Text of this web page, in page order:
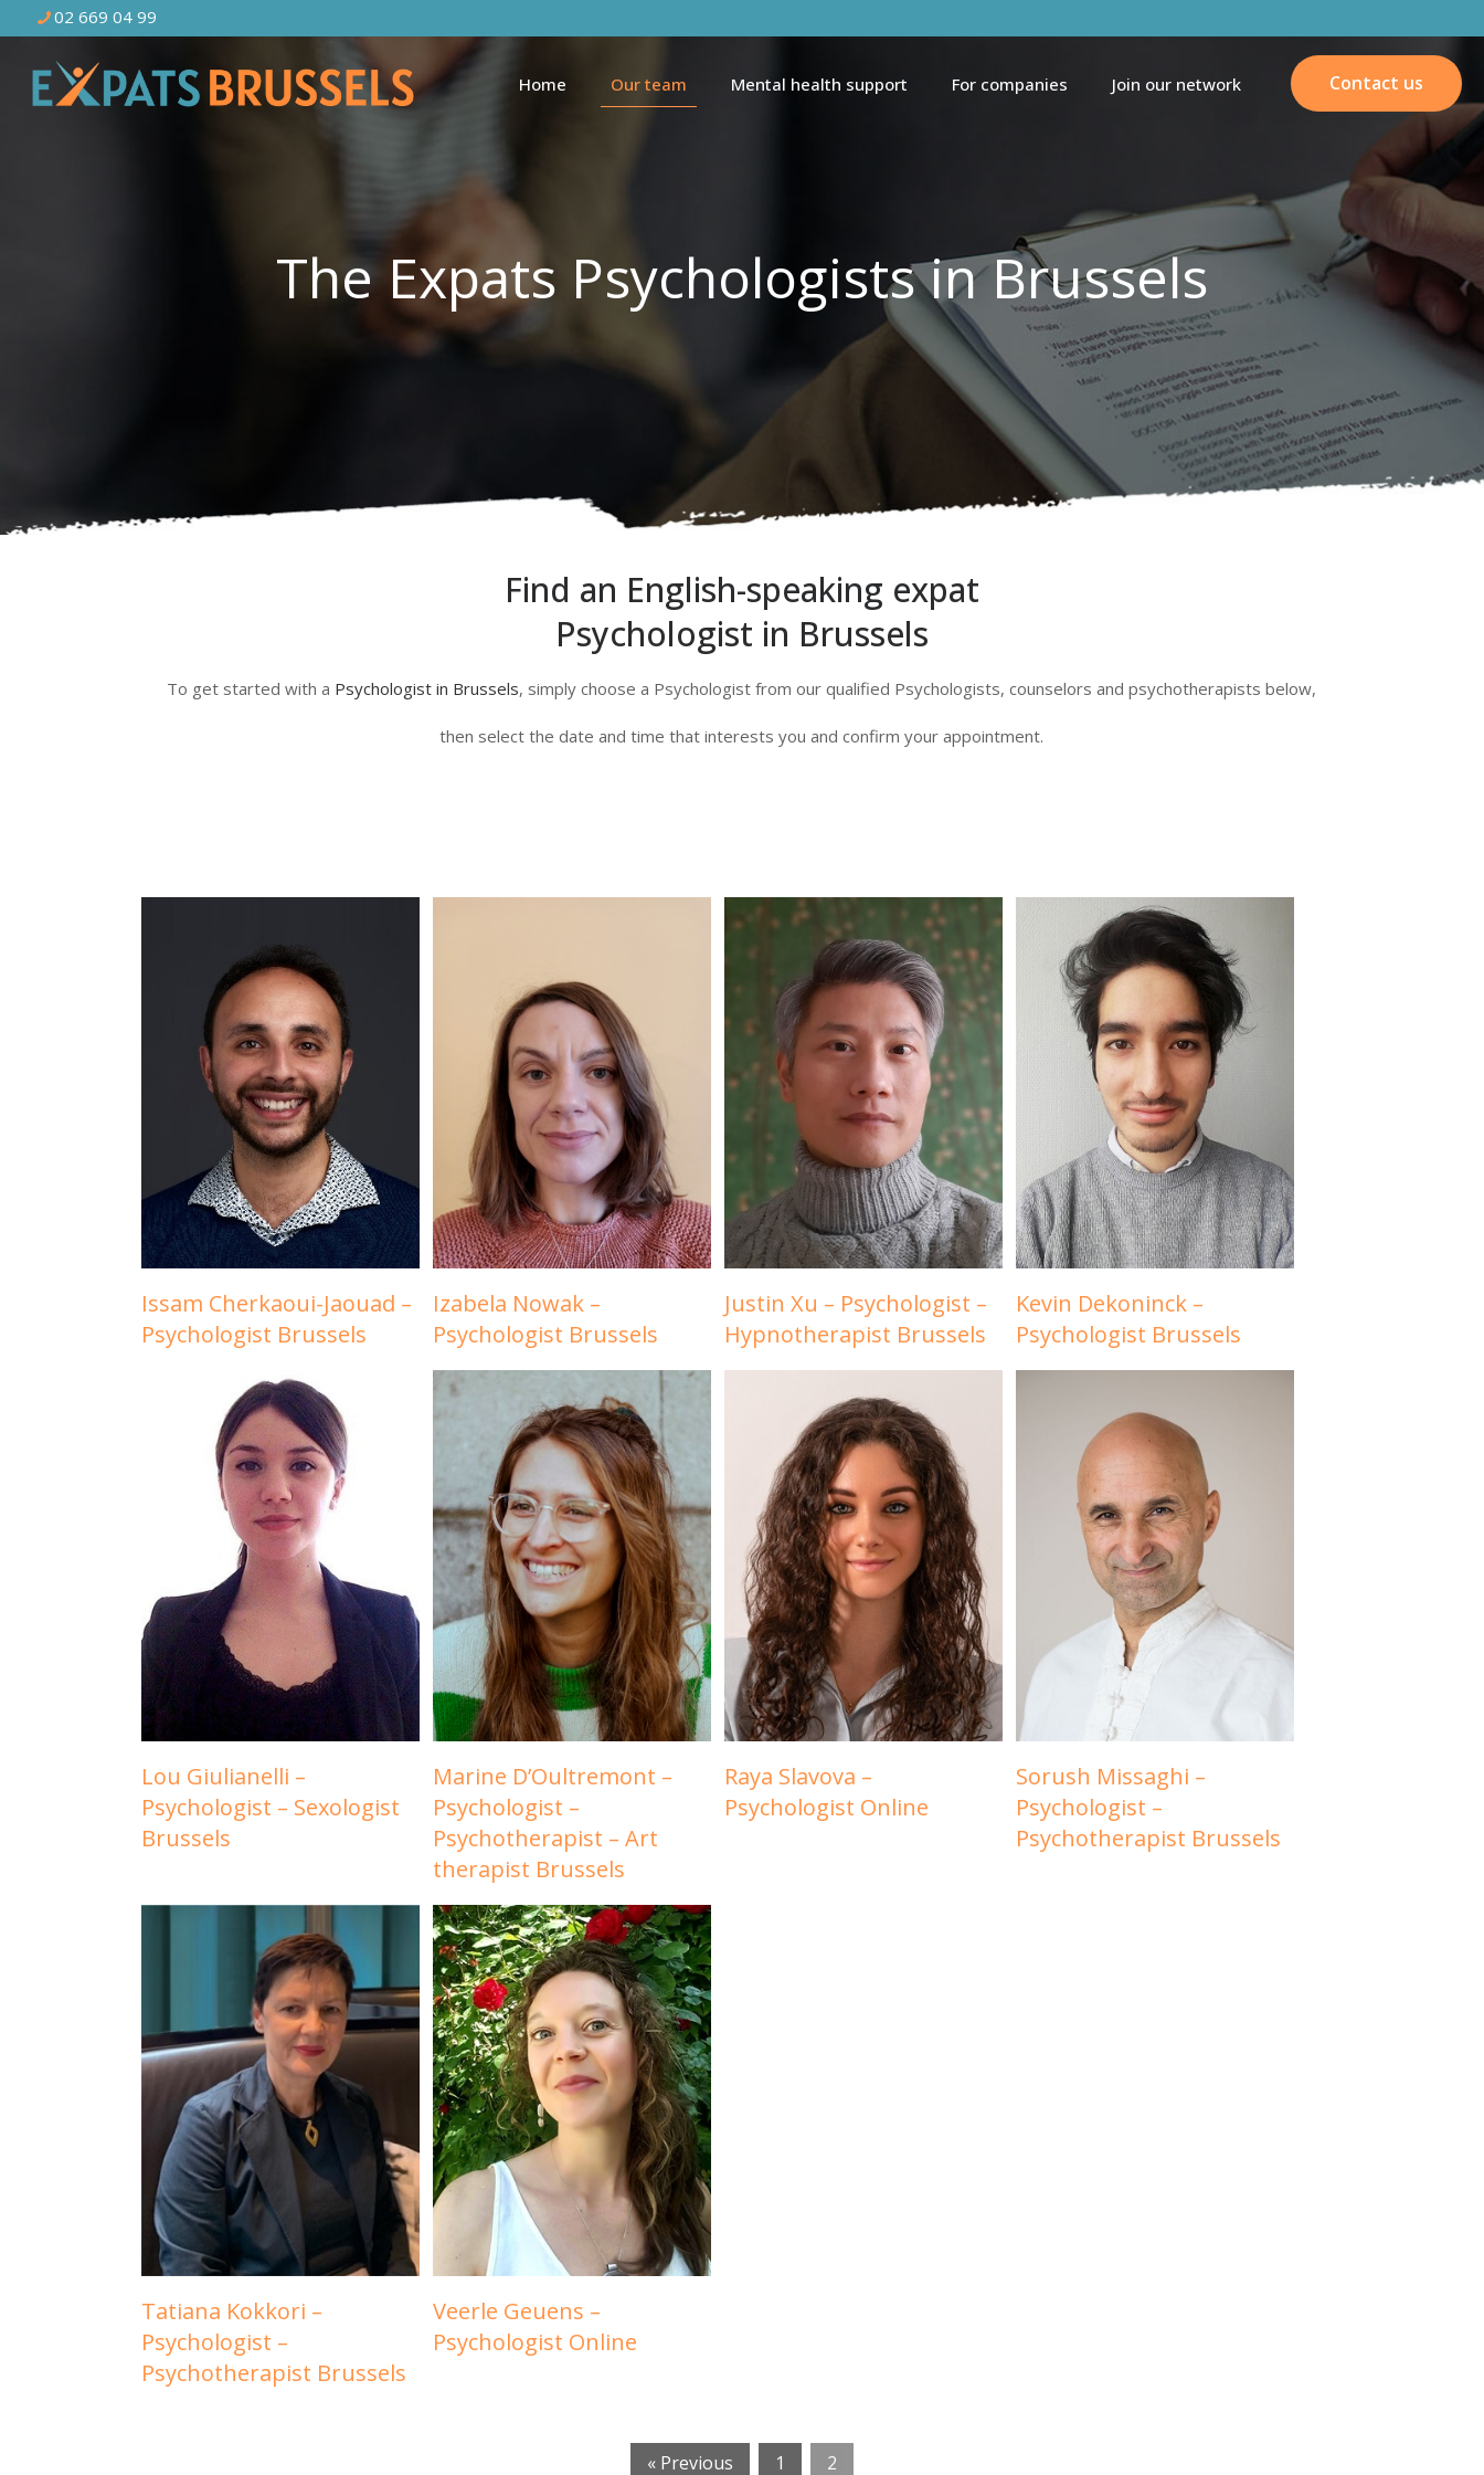
02 669 04 99
Home Our team Mental health support For companies Join our network Contact us
The Expats Psychologists in Brussels
Find an English-speaking expat
Psychologist in Brussels
To get started with a Psychologist in Brussels, simply choose a Psychologist from our qualified Psychologists, counselors and psychotherapists below,
then select the date and time that interests you and confirm your appointment.
Issam Cherkaoui-Jaouad –
Psychologist Brussels
Izabela Nowak –
Psychologist Brussels
Justin Xu – Psychologist –
Hypnotherapist Brussels
Kevin Dekoninck –
Psychologist Brussels
Lou Giulianelli –
Psychologist – Sexologist
Brussels
Marine D’Oultremont –
Psychologist –
Psychotherapist – Art
therapist Brussels
Raya Slavova –
Psychologist Online
Sorush Missaghi –
Psychologist –
Psychotherapist Brussels
Tatiana Kokkori –
Psychologist –
Psychotherapist Brussels
Veerle Geuens –
Psychologist Online
« Previous 1 2